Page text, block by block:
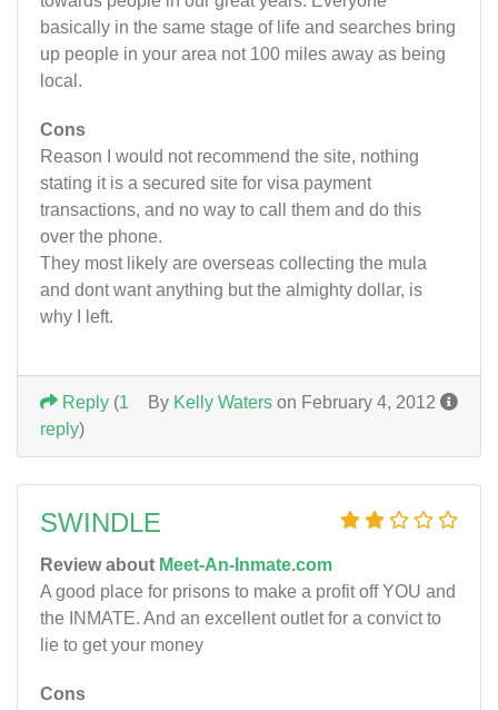
basically in the same stage of life and searches bring
up people in your area not 100 miles away as being
local.
Cons
Reason I would not recommend the site, nothing
stating it is a secured site for visa payment
transactions, and no way to call them and do this
over the phone.
They most likely are overseas collecting the mula
and dont want anything but the almighty dollar, is
why I left.
By Kelly Waters on February 4, 2012
Reply (1
reply)
SWINDLE
Review about Meet-An-Inmate.com
A good place for prisons to make a profit off YOU and
the INMATE. And an excellent outlet for a convict to
lie to get your money
Cons